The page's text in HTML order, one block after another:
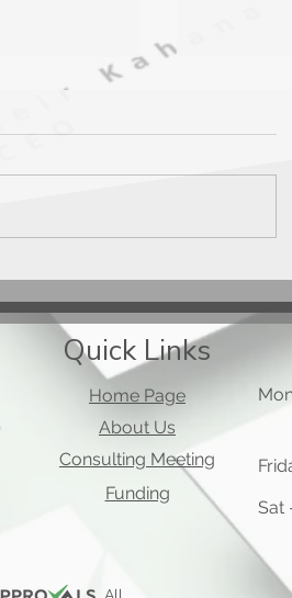
Visa
Quick Links
Home Page
About Us
Consulting Meeting
Funding
​Sat